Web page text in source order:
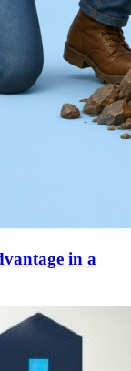
in a